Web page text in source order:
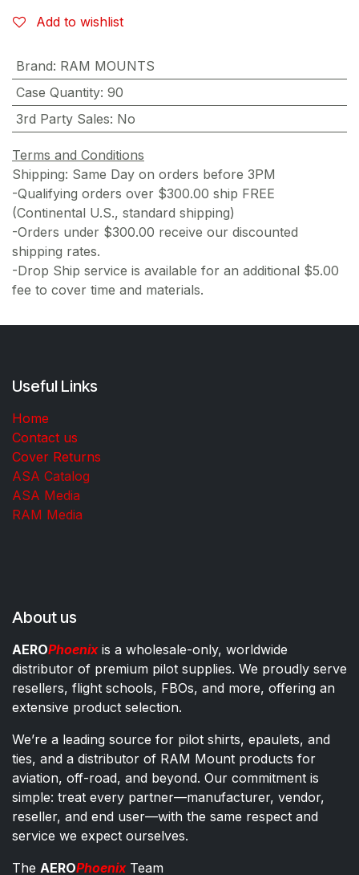
Add to wishlist
Brand: RAM MOUNTS
Case Quantity: 90
3rd Party Sales: No
Terms and Conditions
Shipping: Same Day on orders before 3PM
-Qualifying orders over $300.00 ship FREE
(Continental U.S., standard shipping)
-Orders under $300.00 receive our discounted
shipping rates.
-Drop Ship service is available for an additional $5.00
fee to cover time and materials.
Useful Links
Home
Contact us
Cover Returns
ASA Catalog
ASA Media
RAM Media
About us
AEROPhoenixis a wholesale-only, worldwide
distributor of premium pilot supplies. We proudly serve
resellers, flight schools, FBOs, and more, offering an
extensive product selection.
We’re a leading source for pilot shirts, epaulets, and
ties, and a distributor of RAM Mount products for
aviation, off-road, and beyond. Our commitment is
simple: treat every partner—manufacturer, vendor,
reseller, and end user—with the same respect and
service we expect ourselves.
The AEROPhoenixTeam